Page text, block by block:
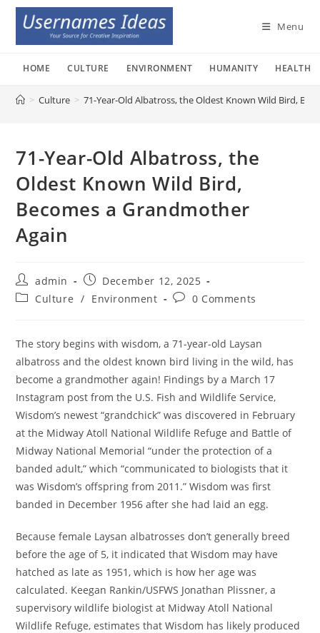
Skip
content
Menu
HOME CULTURE ENVIRONMENT HUMANITY HEALTH
> Culture > 71-Year-Old Albatross, the Oldest Known Wild Bird,
71-Year-Old Albatross, the
Oldest Known Wild Bird,
Becomes a Grandmother
Again
Post
author:
admin
Post
published:
December 12, 2025
PostCulture / Environment
Post0 Comments
The story begins with wisdom, a 71-year-old Laysan
albatross and the oldest known bird living in the wild, has
become a grandmother again! Findings by a March 17
Instagram post from the U.S. Fish and Wildlife Service,
Wisdom’s newest “grandchick” was discovered in February
at the Midway Atoll National Wildlife Refuge and Battle of
Midway National Memorial “under the protection of a
banded adult,” which “communicated to biologists that it
was Wisdom’s offspring from 2011.” Wisdom was first
banded in December 1956 after she had laid an egg.
Because female Laysan albatrosses don’t generally breed
before the age of 5, it indicated that Wisdom may have
hatched as late as 1951, which is how her age was
calculated. Keegan Rankin/USFWS Jonathan Plissner, a
supervisory wildlife biologist at Midway Atoll National
Wildlife Refuge, estimates that Wisdom has likely produced